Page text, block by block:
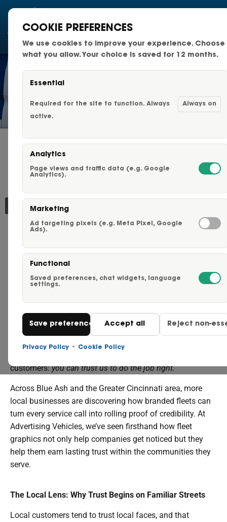
COOKIE PREFERENCES
We use cookies to improve your experience. Choose
what you allow. Your choice is saved for 12 months.
Essential
Required for the site to function. Always
active.
Always on
Analytics
Page views and traffic data (e.g. Google
Analytics).
Marketing
Ad targeting pixels (e.g. Meta Pixel, Google
Ads).
Functional
Saved preferences, chat widgets, language
settings.
Save preferences Accept all Reject non-
Privacy Policy • Cookie Policy
National Fleets
Changeable Fleet
Contact Us
NEWS & TIPS
VEHICLES BUILD TRUST
AND CREDIBILITY FOR
HOW BRANDED VEHICLES BUILD TRUST
WITH LOCAL CUSTOMERS
Every time your truck pulls into a neighborhood, it sends a
message. A plain white van might fade into the
background — but a well-branded vehicle stands out as a
customers:you can trust us to do the job right.
Across Blue Ash and the Greater Cincinnati area, more
local businesses are discovering how branded fleets can
turn every service call into rolling proof of credibility. At
Advertising Vehicles, we’ve seen firsthand how fleet
graphics not only help companies get noticed but they
help them earn lasting trust within the communities they
serve.
The Local Lens: Why Trust Begins on Familiar Streets
Local customers tend to trust local faces, and that